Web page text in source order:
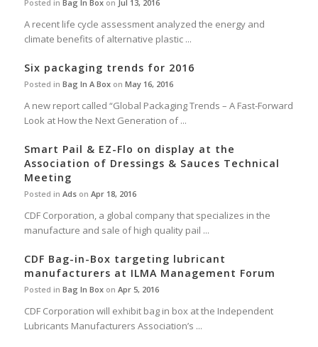
Posted in Bag In Boxon Jul 13, 2016
A recent life cycle assessment analyzed the energy and
climate benefits of alternative plastic ...
Six packaging trends for 2016
Posted in Bag In A Boxon May 16, 2016
A new report called “Global Packaging Trends – A Fast-Forward
Look at How the Next Generation of ...
Smart Pail & EZ-Flo on display at the
Association of Dressings & Sauces Technical
Meeting
Posted in Adson Apr 18, 2016
CDF Corporation, a global company that specializes in the
manufacture and sale of high quality pail ...
CDF Bag-in-Box targeting lubricant
manufacturers at ILMA Management Forum
Posted in Bag In Boxon Apr 5, 2016
CDF Corporation will exhibit bag in box at the Independent
Lubricants Manufacturers Association’s ...